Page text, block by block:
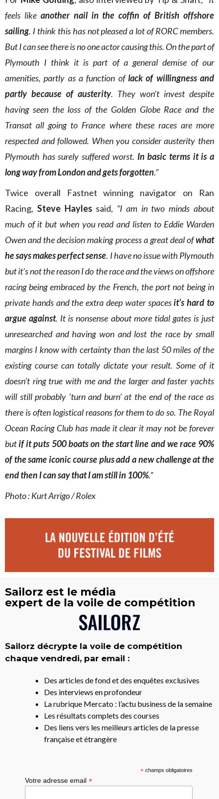
feels like another nail in the coffin of British offshore
sailing. I think this has not pleased a lot of RORC members.
But I can see there is no one actor causing this. On the part of
Plymouth I think it is part of a general demise of our
amenities, partly as a function oflack of willingness and
partly because of austerity. They won’t invest despite
having seen the loss of the Golden Globe Race and the
Transat all going to France where these races are more
respected and followed. When you consider austerity then
Plymouth has surely suffered worst. In basic terms it is a
long way from London and gets forgotten.”
Twice overall Fastnet winning navigator on Ran
Racing, Steve Hayles said, “I am in two minds about
much of it but when you read and listen to Eddie Warden
Owen and the decision making process a great deal ofwhat
he says makes perfect sense. I have no issue with Plymouth
but it’s not the reason I do the race and the views on offshore
racing being embraced by the French, the port not being in
private hands and the extra deep water spacesit’s hard to
argue against. It is nonsense about more tidal gates is just
unresearched and having won and lost the race by small
margins I know with certainty than the last 50 miles of the
existing course can totally dictate your result. Some of it
doesn’t ring true with me and the larger and faster yachts
will still probably ‘turn and burn’ at the end of the race as
there is often logistical reasons for them to do so. The Royal
Ocean Racing Club has made it clear it may not be forever
butif it puts 500 boats on the start line and we race 90%
of the same iconic course plus add a new challenge at the
end then I can say that I am still in 100%.”
Photo : Kurt Arrigo / Rolex
Sailorz est le média
expert de la voile de compétition
Sailorz décrypte la voile de compétition
chaque vendredi, par email :
Des articles de fond et des enquêtes exclusives
Des interviews en profondeur
La rubrique Mercato : l’actu business de la semaine
Les résultats complets des courses
Des liens vers les meilleurs articles de la presse
française et étrangère
*champs obligatoires
Votre adresse email*